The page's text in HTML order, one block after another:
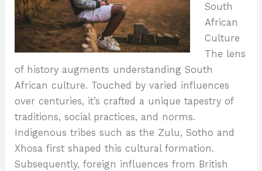
South
African
Culture
The lens
of history augments understanding South
African culture. Touched by varied influences
over centuries, it’s crafted a unique tapestry of
traditions, social practices, and norms.
Indigenous tribes such as the Zulu, Sotho and
Xhosa first shaped this cultural formation.
Subsequently, foreign influences from British